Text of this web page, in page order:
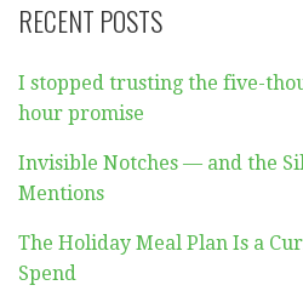
RECENT POSTS
I stopped trusting the five-
hour promise
Invisible Notches — and the
Mentions
The Holiday Meal Plan Is a
Spend